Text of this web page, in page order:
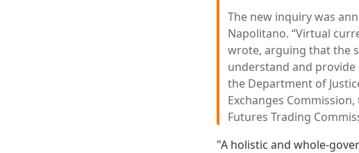
The new inquiry was
Napolitano. “Virtual
wrote, arguing that the
understand and
the Department of
Exchanges
Futures Trading
"A holistic and whole-